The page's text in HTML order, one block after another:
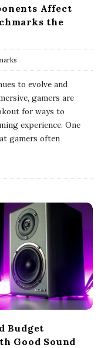
Affect
the
to evolve and
gamers are
for ways to
experience. One
gamers often
Budget
Good Sound